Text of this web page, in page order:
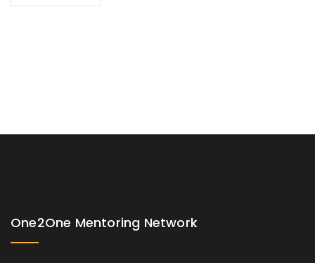
One2One Mentoring Network